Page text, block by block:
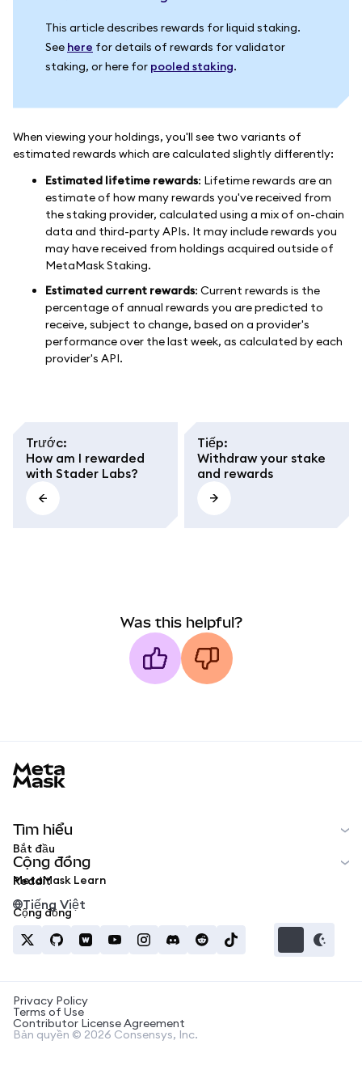
This article describes rewards for liquid staking.
See here for details of rewards for validator
staking, or here for pooled staking.
When viewing your holdings, you'll see two variants of
estimated rewards which are calculated slightly differently:
Estimated lifetime rewards: Lifetime rewards are an
estimate of how many rewards you've received from
the staking provider, calculated using a mix of on-chain
data and third-party APIs. It may include rewards you
may have received from holdings acquired outside of
MetaMask Staking.
Estimated current rewards: Current rewards is the
percentage of annual rewards you are predicted to
receive, subject to change, based on a provider's
performance over the last week, as calculated by each
provider's API.
Trước:
How am I rewarded
with Stader Labs?
Tiếp:
Withdraw your stake
and rewards
Was this helpful?
Tìm hiểu
Bắt đầu
MetaMask Learn
Cộng đồng
Reddit
Cộng đồng
Tiếng Việt
Privacy Policy
Terms of Use
Contributor License Agreement
Bản quyền © 2026 Consensys, Inc.